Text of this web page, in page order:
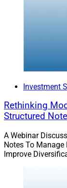
Investment
Rethinking
Structured
A Webinar
Notes To Manage
Improve